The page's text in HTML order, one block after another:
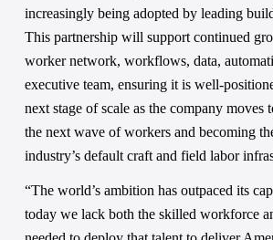
increasingly being adopted by leading
This partnership will support continued
worker network, workflows, data,
executive team, ensuring it is well-
next stage of scale as the company moves
the next wave of workers and becoming
industry’s default craft and field labor
“The world’s ambition has outpaced its
today we lack both the skilled workforce